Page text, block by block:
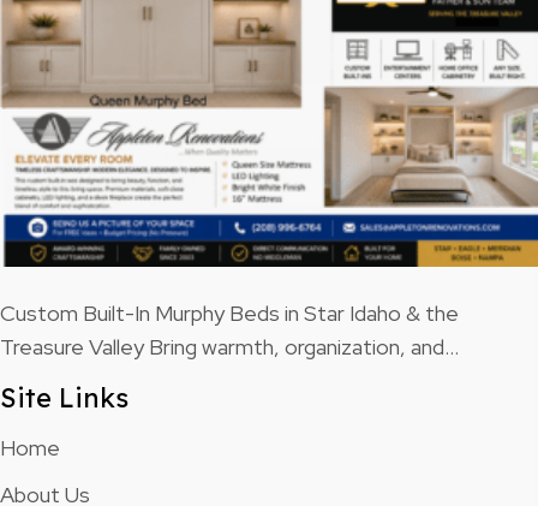
Custom Built-In Murphy Beds in Star Idaho & the
Treasure Valley Bring warmth, organization, and…
Site Links
Home
About Us